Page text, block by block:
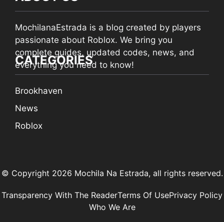
MochilanaEstrada is a blog created by players
passionate about Roblox. We bring you
complete guides, updated codes, news, and
everything you need to know!
CATEGORIES
Brookhaven
News
Roblox
© Copyright 2026 Mochila Na Estrada, all rights reserved.
Privacy Policy
Terms Of Use
Transparency With The Reader
Who We Are